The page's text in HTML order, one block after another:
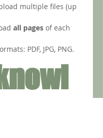
multiple files (up
all pages of each
PDF, JPG, PNG.